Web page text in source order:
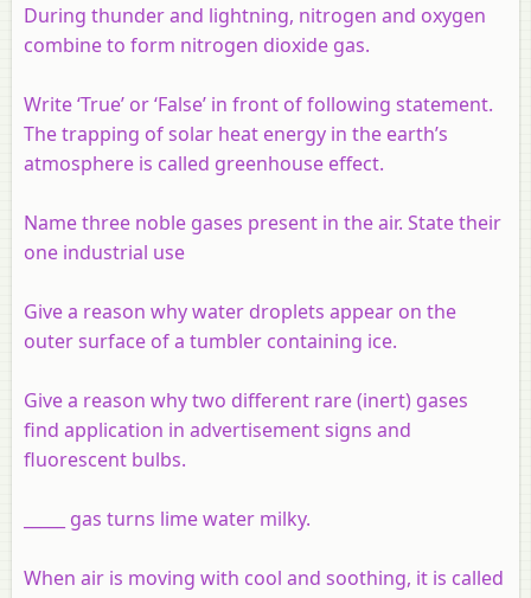
During thunder and lightning, nitrogen and oxygen
combine to form nitrogen dioxide gas.
Write ‘True’ or ‘False’ in front of following statement.
The trapping of solar heat energy in the earth’s
atmosphere is called greenhouse effect.
Name three noble gases present in the air. State their
one industrial use
Give a reason why water droplets appear on the
outer surface of a tumbler containing ice.
Give a reason why two different rare (inert) gases
find application in advertisement signs and
fluorescent bulbs.
_____ gas turns lime water milky.
When air is moving with cool and soothing, it is called